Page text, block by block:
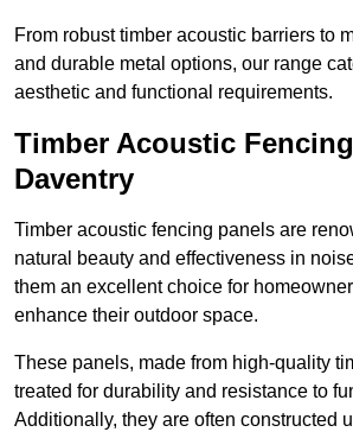
From robust timber acoustic barriers to
and durable metal options, our range
aesthetic and functional requirements.
Timber Acoustic
Daventry
Timber acoustic fencing panels are
natural beauty and effectiveness in
them an excellent choice for
enhance their outdoor space.
These panels, made from high-quality
treated for durability and resistance to
Additionally, they are often constructed